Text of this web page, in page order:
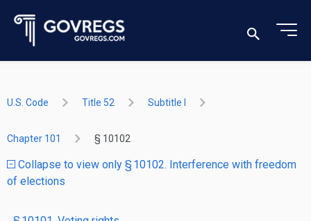
U.S. Code Title 52 Subtitle I
Chapter 101 § 10102
Collapse to view only § 10102. Interference with freedom
of elections